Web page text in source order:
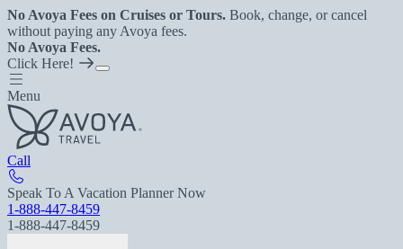
No Avoya Fees on Cruises or Tours. Book, change, or cancel
without paying any Avoya fees.
No Avoya Fees.
Click Here!
Menu
Call
Speak To A Vacation Planner Now
1-888-447-8459
1-888-447-8459